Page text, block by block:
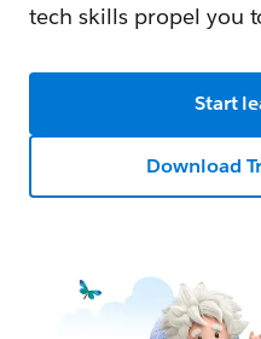
tech skills propel you
Start
Download